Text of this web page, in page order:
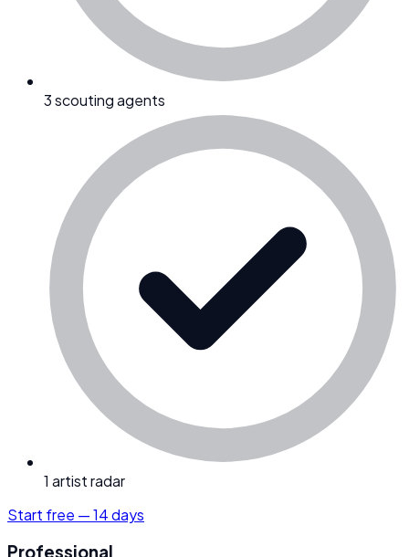
3 scouting agents
1 artist radar
Start free — 14 days
Professional